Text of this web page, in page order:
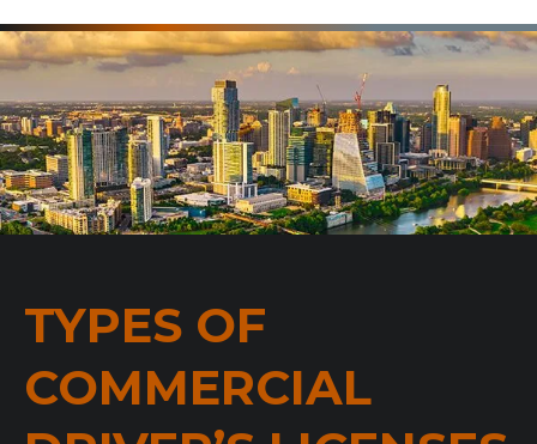
TYPES OF
COMMERCIAL